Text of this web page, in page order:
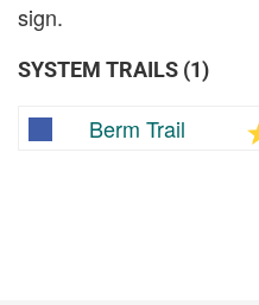
sign.
SYSTEM TRAILS (1)
Berm Trail